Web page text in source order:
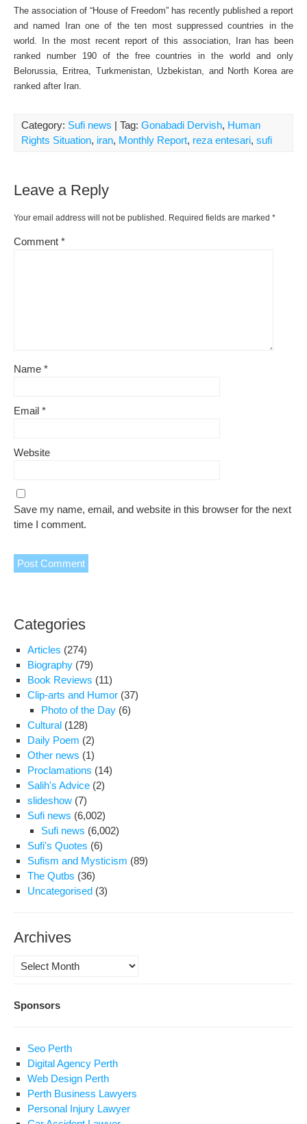
The association of “House of Freedom” has recently published a report
and named Iran one of the ten most suppressed countries in the
world. In the most recent report of this association, Iran has been
ranked number 190 of the free countries in the world and only
Belorussia, Eritrea, Turkmenistan, Uzbekistan, and North Korea are
ranked after Iran.
Category: Sufi news | Tag: Gonabadi Dervish, Human
Rights Situation, iran, Monthly Report, reza entesari, sufi
Leave a Reply
Your email address will not be published. Required fields are marked *
Comment *
Name *
Email *
Website
Save my name, email, and website in this browser for the next
time I comment.
Categories
Articles (274)
Biography (79)
Book Reviews (11)
Clip-arts and Humor (37)
Photo of the Day (6)
Cultural (128)
Daily Poem (2)
Other news (1)
Proclamations (14)
Salih's Advice (2)
slideshow (7)
Sufi news (6,002)
Sufi news (6,002)
Sufi's Quotes (6)
Sufism and Mysticism (89)
The Qutbs (36)
Uncategorised (3)
Archives
Archives
Sponsors
Seo Perth
Digital Agency Perth
Web Design Perth
Perth Business Lawyers
Personal Injury Lawyer